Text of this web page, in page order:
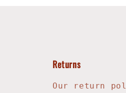
Returns
Our return